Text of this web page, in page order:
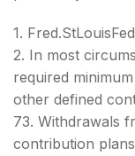
1.
2. In most
required
other defined
73. Withdrawals
contribution